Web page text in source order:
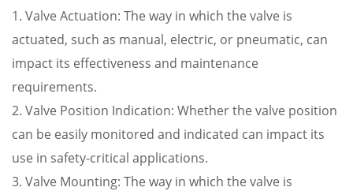
1. Valve Actuation: The way in which the valve is
actuated, such as manual, electric, or pneumatic, can
impact its effectiveness and maintenance
requirements.
2. Valve Position Indication: Whether the valve position
can be easily monitored and indicated can impact its
use in safety-critical applications.
3. Valve Mounting: The way in which the valve is